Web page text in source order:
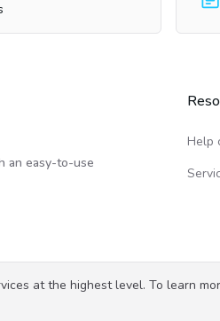
an easy-to-use
Help
at the highest level. To learn